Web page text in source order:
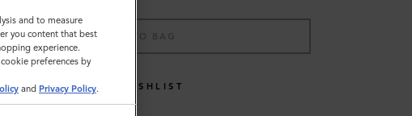
ADD TO BAG
WISHLIST
and to measure
you content that best
experience.
preferences by
and Privacy Policy.